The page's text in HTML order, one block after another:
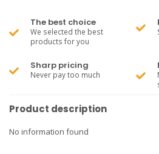
The best choice
We selected the best
products for you
Sharp pricing
Never pay too much
Product description
No information found